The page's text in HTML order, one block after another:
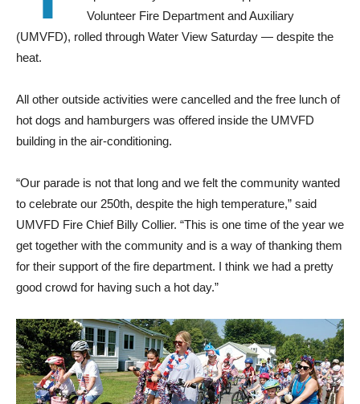
Volunteer Fire Department and Auxiliary
(UMVFD), rolled through Water View Saturday — despite the
heat.
All other outside activities were cancelled and the free lunch of
hot dogs and hamburgers was offered inside the UMVFD
building in the air-conditioning.
“Our parade is not that long and we felt the community wanted
to celebrate our 250th, despite the high temperature,” said
UMVFD Fire Chief Billy Collier. “This is one time of the year we
get together with the community and is a way of thanking them
for their support of the fire department. I think we had a pretty
good crowd for having such a hot day.”